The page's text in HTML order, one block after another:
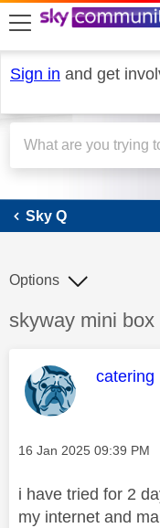
skip to search
skip to content
skip to footer
Sign in and get
Sky Q
Discussion topic:
skyway mini box
Options
This
catering
Message posted on
‎16 Jan 2025 09:39 PM
i have tried for 2
my internet and